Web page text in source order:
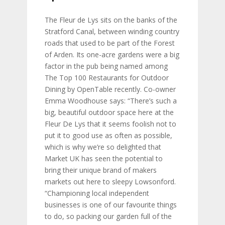
The Fleur de Lys sits on the banks of the
Stratford Canal, between winding country
roads that used to be part of the Forest
of Arden. Its one-acre gardens were a big
factor in the pub being named among
The Top 100 Restaurants for Outdoor
Dining by OpenTable recently. Co-owner
Emma Woodhouse says: “There’s such a
big, beautiful outdoor space here at the
Fleur De Lys that it seems foolish not to
put it to good use as often as possible,
which is why we’re so delighted that
Market UK has seen the potential to
bring their unique brand of makers
markets out here to sleepy Lowsonford.
“Championing local independent
businesses is one of our favourite things
to do, so packing our garden full of the